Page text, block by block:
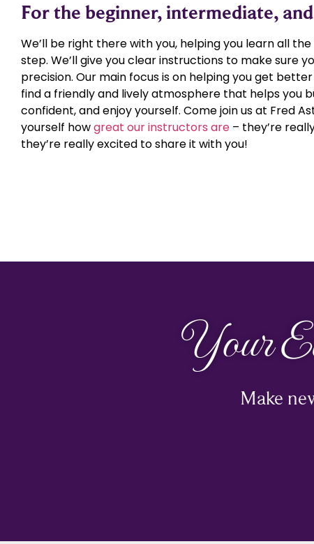
For the beginner, intermediate,
We’ll be right there with you, helping you learn all
step. We’ll give you clear instructions to make sure
precision. Our main focus is on helping you get better
find a friendly and lively atmosphere that helps you
confident, and enjoy yourself. Come join us at Fred
yourself howgreat our instructors are – they’re
they’re really excited to share it with you!
Your
Make